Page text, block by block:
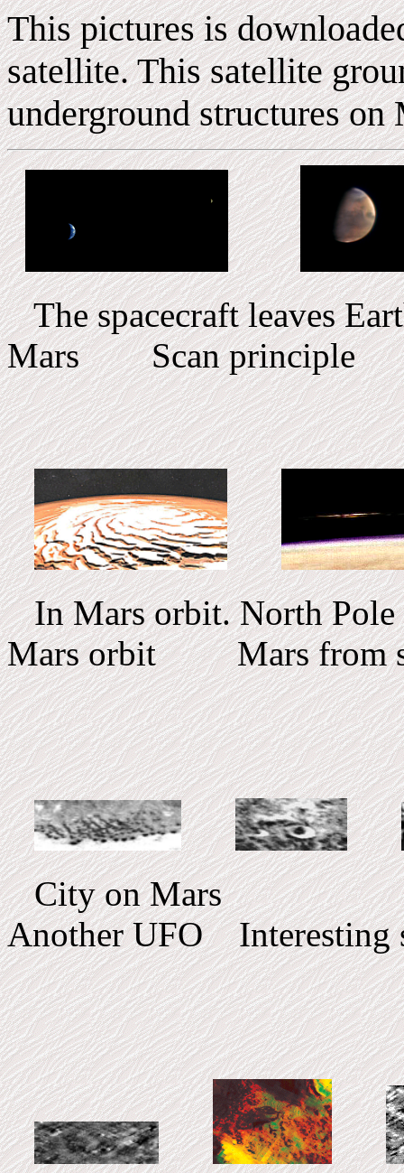
This pictures is
satellite. This satellite
underground structures on
The spacecraft leaves
Mars Scan principle
In Mars orbit.
Mars orbit Mars from
City on Mars
Another UFO Interesting